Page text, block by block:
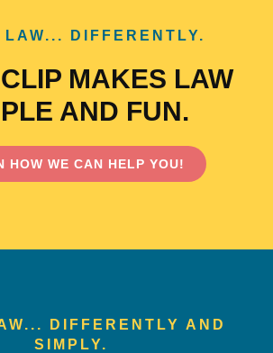
LAW... DIFFERENTLY.
MAKES LAW
AND FUN.
HOW WE CAN HELP YOU!
DIFFERENTLY AND
SIMPLY.